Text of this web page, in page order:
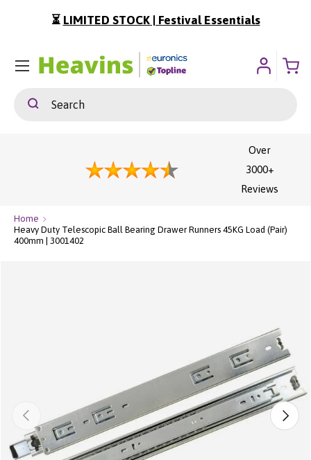
To Content
⏳ LIMITED STOCK | Festival Essentials
SearchSearch
Menu
Over
3000+
Reviews
Home
Heavy Duty Telescopic Ball Bearing Drawer Runners 45KG Load (Pair)
400mm | 3001402
Previous Next